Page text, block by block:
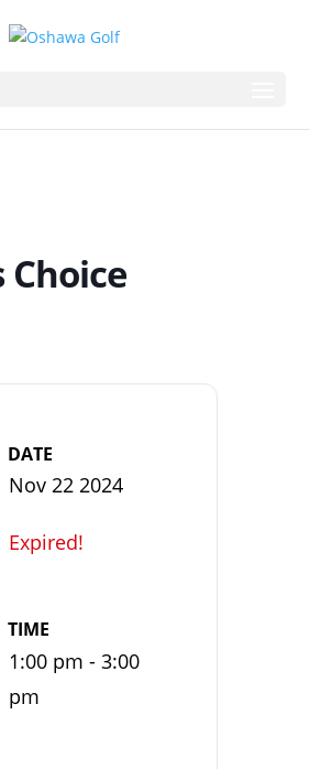
Choice
DATE
Nov 22 2024
Expired!
TIME
1:00 pm - 3:00
pm